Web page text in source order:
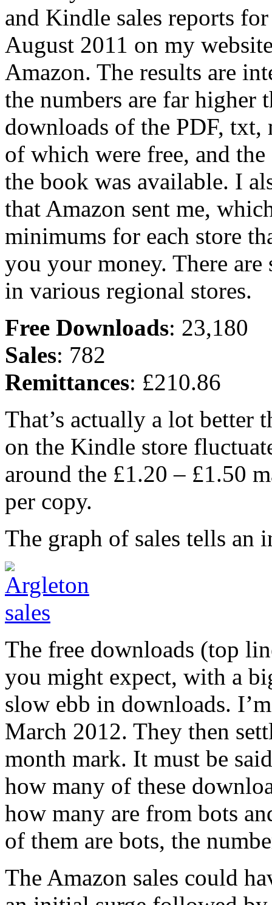
and Kindle sales reports
August 2011 on my
Amazon. The results are
the numbers are far higher
downloads of the PDF,
of which were free, and
the book was available. I
that Amazon sent me,
minimums for each store
you your money. There
in various regional stores.
Free Downloads: 23,180
Sales: 782
Remittances: £210.86
That’s actually a lot better
on the Kindle store
around the £1.20 – £1.50
per copy.
The graph of sales tells an
The free downloads (top
you might expect, with a
slow ebb in downloads.
March 2012. They then
month mark. It must be
how many of these
how many are from bots
of them are bots, the
The Amazon sales could